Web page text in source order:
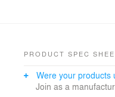
based on the use of
Its longitudinal façades
west façade is
PRODUCT SPEC
Were your products
Join as a